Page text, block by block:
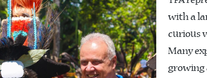
with a
curious
Many
growing